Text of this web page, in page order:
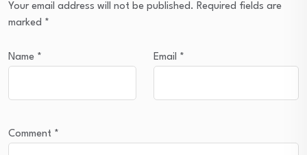
Your email address will not be published. Required fields are
marked *
Name * Email *
Comment *